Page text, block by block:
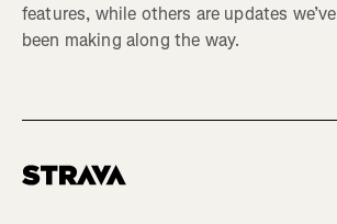
features, while others are updates we’ve
been making along the way.